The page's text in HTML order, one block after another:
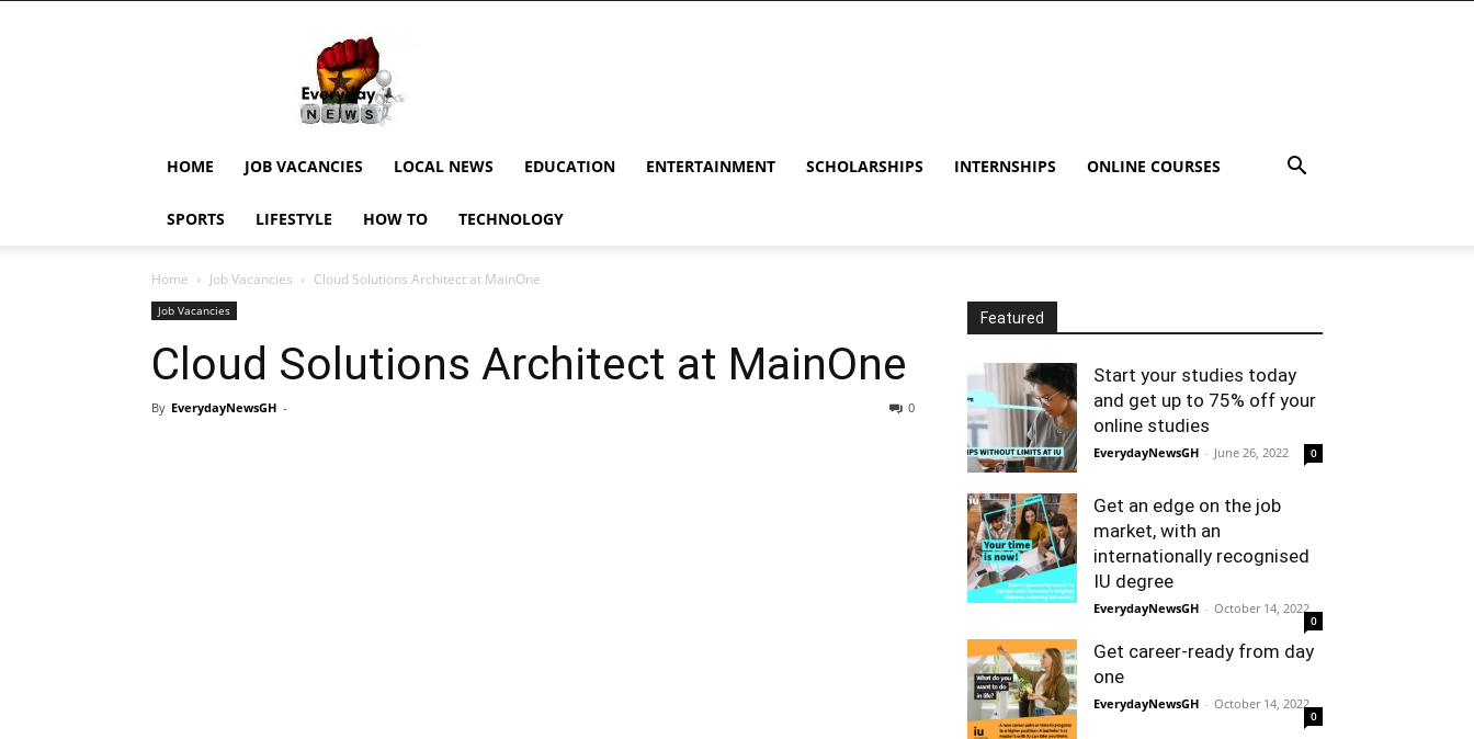
EverydayNewsGH,
Ghana
News,
Current
Updates,
News,
HOME JOB VACANCIES LOCAL NEWS EDUCATION ENTERTAINMENT SCHOLARSHIPS INTERNSHIPS ONLINE COURSES
SPORTS LIFESTYLE HOW TO TECHNOLOGY
Home Job Vacancies Cloud Solutions Architect at MainOne
Job Vacancies
Cloud Solutions Architect at MainOne
By EverydayNewsGH - 0
Featured
Start your studies today
and get up to 75% off your
online studies
EverydayNewsGH - June 26, 2022 0
Get an edge on the job
market, with an
internationally recognised
IU degree
EverydayNewsGH - October 14, 2022
0
Get career-ready from day
one
EverydayNewsGH - October 14, 2022
0